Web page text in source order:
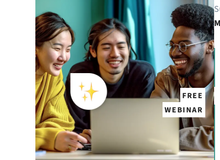
FREE
WEBINAR